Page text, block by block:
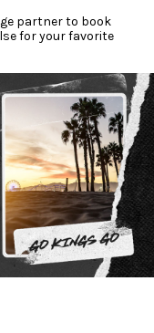
partner to book
for your favorite